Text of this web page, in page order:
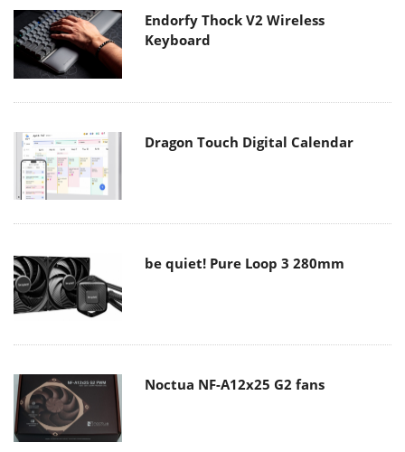
Endorfy Thock V2 Wireless
Keyboard
Dragon Touch Digital Calendar
be quiet! Pure Loop 3 280mm
Noctua NF-A12x25 G2 fans